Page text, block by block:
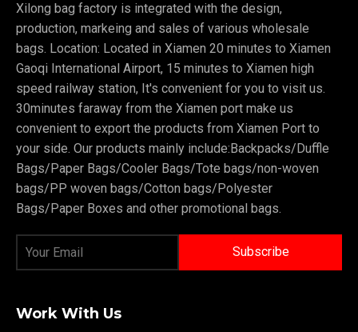
Xilong bag factory is integrated with the design,
production, markeing and sales of various wholesale
bags. Location: Located in Xiamen 20 minutes to Xiamen
Gaoqi International Airport, 15 minutes to Xiamen high
speed railway station, It's convenient for you to visit us.
30minutes faraway from the Xiamen port make us
convenient to export the products from Xiamen Port to
your side. Our products mainly include:Backpacks/Duffle
Bags/Paper Bags/Cooler Bags/Tote bags/non-woven
bags/PP woven bags/Cotton bags/Polyester
Bags/Paper Boxes and other promotional bags.
Work With Us